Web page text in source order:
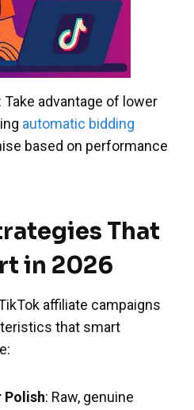
: Take advantage of lower
automatic bidding
based on performance
That
in 2026
affiliate campaigns
that smart
Polish: Raw, genuine